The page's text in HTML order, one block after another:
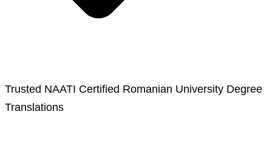
Trusted NAATI Certified Romanian University Degree
Translations